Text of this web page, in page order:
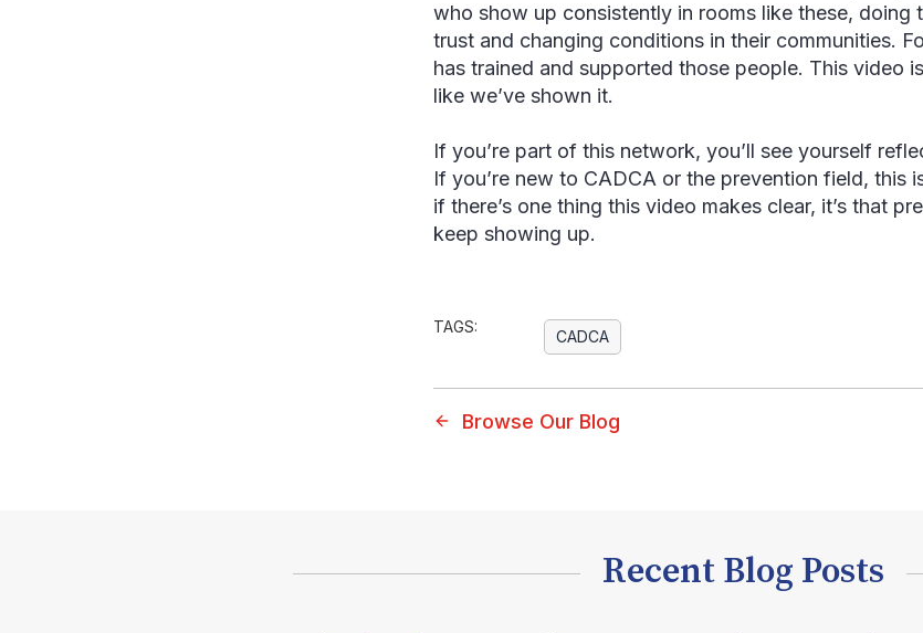
who show up consistently in rooms like these, doing
trust and changing conditions in their communities.
has trained and supported those people. This video
like we’ve shown it.
If you’re part of this network, you’ll see yourself
If you’re new to CADCA or the prevention field, this
if there’s one thing this video makes clear, it’s that
keep showing up.
TAGS:
CADCA
Browse Our Blog
Recent Blog Posts